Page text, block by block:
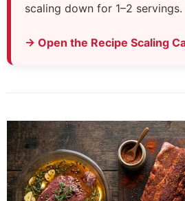
scaling down for 1–2 servings.
→ Open the Recipe Scaling